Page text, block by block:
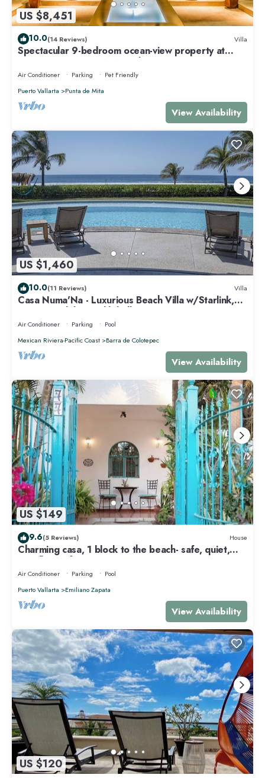
US $8,451
10.0(14 Reviews) Villa
Spectacular 9-bedroom ocean-view property at
Four Seasons Punta Mita - sleeps 25
Air Conditioner Parking
Pet Friendly
Puerto Vallarta
Punta de Mita
View Availability
US $1,460
10.0(11 Reviews) Villa
Casa Numa'Na - Luxurious Beach Villa w/Starlink,
Tennis, Padel, & Pickleball
Air Conditioner Parking
Pool
Mexican Riviera-Pacific Coast
Barra de Colotepec
View Availability
US $149
9.6(5 Reviews) House
Charming casa, 1 block to the beach- safe, quiet,
excellent wifi, AC
Air Conditioner Parking
Pool
Puerto Vallarta
Emiliano Zapata
View Availability
US $120